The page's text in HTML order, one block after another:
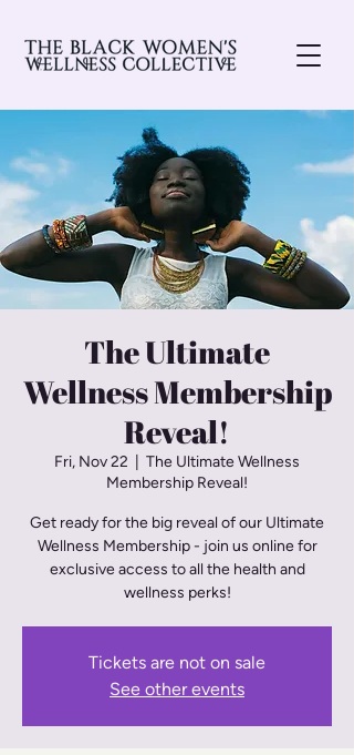
The Ultimate
Wellness Membership
Reveal!
Fri, Nov 22
The Ultimate Wellness
Membership Reveal!
Get ready for the big reveal of our Ultimate
Wellness Membership - join us online for
exclusive access to all the health and
wellness perks!
Tickets are not on sale
See other events